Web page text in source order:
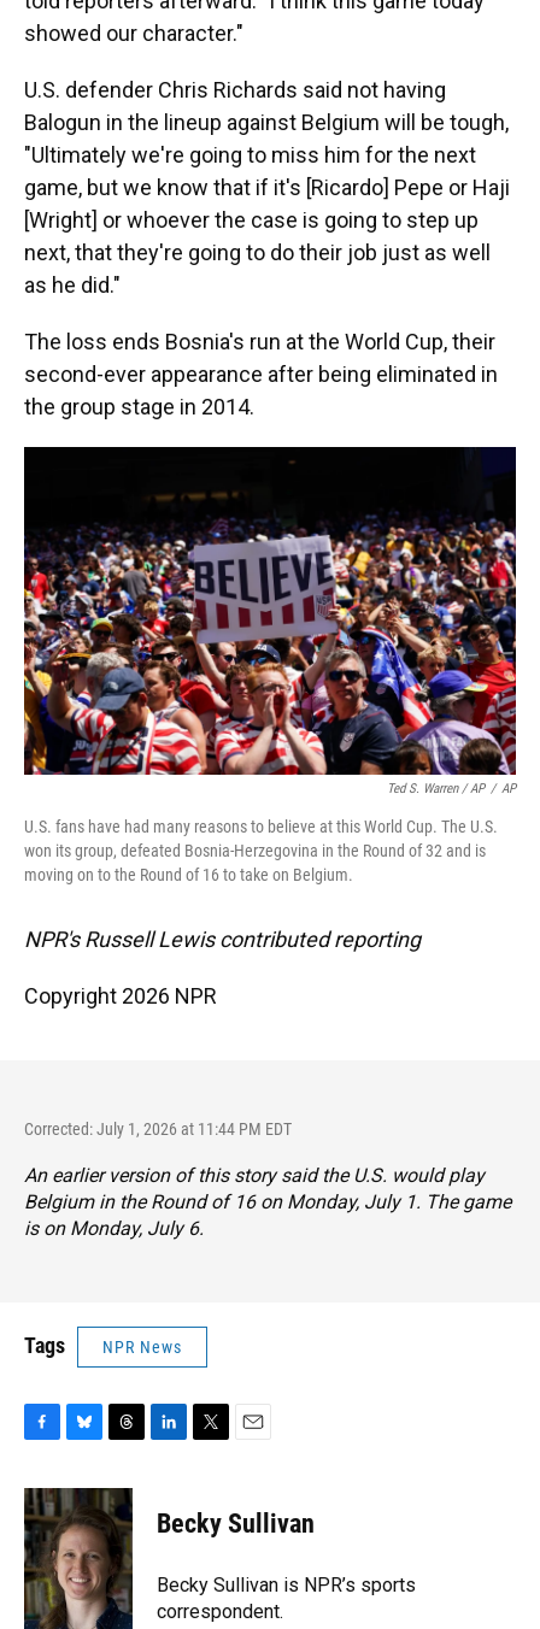
showed our character."
U.S. defender Chris Richards said not having
Balogun in the lineup against Belgium will be tough,
"Ultimately we're going to miss him for the next
game, but we know that if it's [Ricardo] Pepe or Haji
[Wright] or whoever the case is going to step up
next, that they're going to do their job just as well
as he did."
The loss ends Bosnia's run at the World Cup, their
second-ever appearance after being eliminated in
the group stage in 2014.
Ted S. Warren / AP / AP
U.S. fans have had many reasons to believe at this World Cup. The U.S.
won its group, defeated Bosnia-Herzegovina in the Round of 32 and is
moving on to the Round of 16 to take on Belgium.
NPR's Russell Lewis contributed reporting
Copyright 2026 NPR
Corrected: July 1, 2026 at 11:44 PM EDT
An earlier version of this story said the U.S. would play
Belgium in the Round of 16 on Monday, July 1. The game
is on Monday, July 6.
Tags NPR News
c
e
b
o
o
k
u
e
s
k
y
r
e
a
d
s
k
e
n
t
t
r
i
l
Becky Sullivan
Becky Sullivan is NPR’s sports
correspondent.